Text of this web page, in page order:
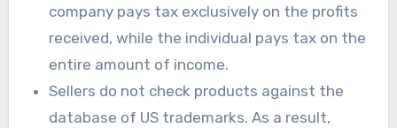
company pays tax exclusively on the profits
received, while the individual pays tax on the
entire amount of income.
Sellers do not check products against the
database of US trademarks. As a result,